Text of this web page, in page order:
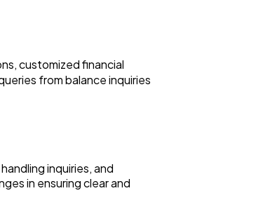
customized financial
from balance inquiries
inquiries, and
in ensuring clear and